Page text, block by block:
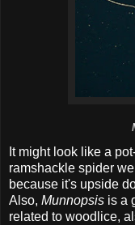
It might look like a
ramshackle spider
because it's upside
Also, Munnopsis is a
related to woodlice,